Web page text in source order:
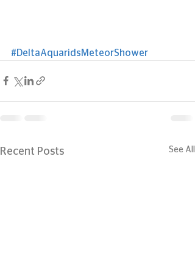
#DeltaAquaridsMeteorShower
Recent Posts See All